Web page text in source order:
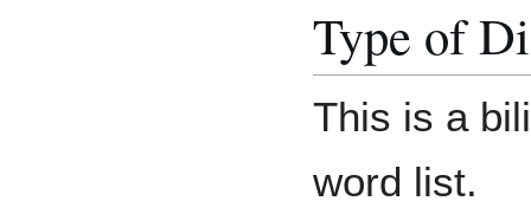
Type of
This is a
word list.